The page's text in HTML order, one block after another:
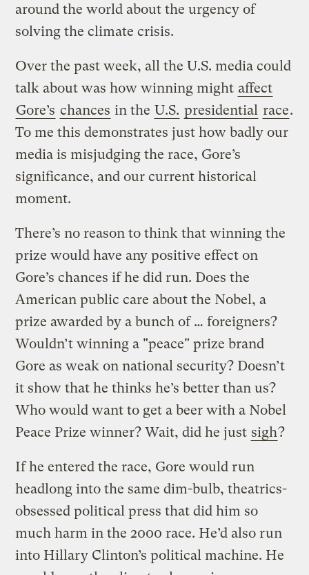
around the world about the urgency of
solving the climate crisis.
Over the past week, all the U.S. media could
talk about was how winning might affect
Gore’s chances in the U.S. presidential race.
To me this demonstrates just how badly our
media is misjudging the race, Gore’s
significance, and our current historical
moment.
There’s no reason to think that winning the
prize would have any positive effect on
Gore’s chances if he did run. Does the
American public care about the Nobel, a
prize awarded by a bunch of … foreigners?
Wouldn’t winning a "peace" prize brand
Gore as weak on national security? Doesn’t
it show that he thinks he’s better than us?
Who would want to get a beer with a Nobel
Peace Prize winner? Wait, did he just sigh?
If he entered the race, Gore would run
headlong into the same dim-bulb, theatrics-
obsessed political press that did him so
much harm in the 2000 race. He’d also run
into Hillary Clinton’s political machine. He